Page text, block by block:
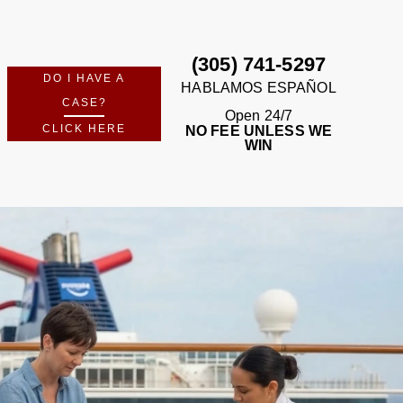
DO I HAVE A
CASE?
CLICK HERE
(305) 741-5297
HABLAMOS ESPAÑOL
Open 24/7
NO FEE UNLESS WE
WIN